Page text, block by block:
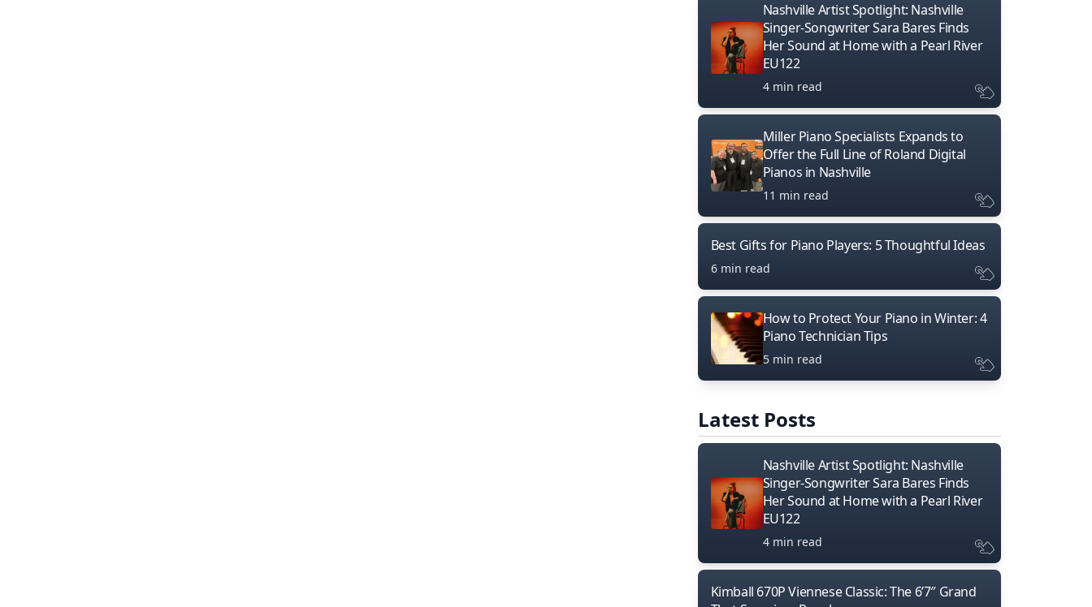
Nashville Artist Spotlight: Nashville
Singer-Songwriter Sara Bares Finds
Her Sound at Home with a Pearl River
EU122
4 min read
Miller Piano Specialists Expands to
Offer the Full Line of Roland Digital
Pianos in Nashville
11 min read
Best Gifts for Piano Players: 5 Thoughtful Ideas
6 min read
How to Protect Your Piano in Winter: 4
Piano Technician Tips
5 min read
Latest Posts
Nashville Artist Spotlight: Nashville
Singer-Songwriter Sara Bares Finds
Her Sound at Home with a Pearl River
EU122
4 min read
Kimball 670P Viennese Classic: The 6’7″ Grand